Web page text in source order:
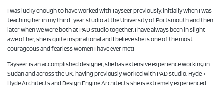
I was lucky enough to have worked with Tayseer previously, initially when I was
teaching her in my third-year studio at the University of Portsmouth and then
later when we were both at PAD studio together. I have always been in slight
awe of her, she is quite inspirational and I believe she is one of the most
courageous and fearless women I have ever met!
Tayseer is an accomplished designer, she has extensive experience working in
Sudan and across the UK, having previously worked with PAD studio, Hyde +
Hyde Architects and Design Engine Architects she is extremely experienced